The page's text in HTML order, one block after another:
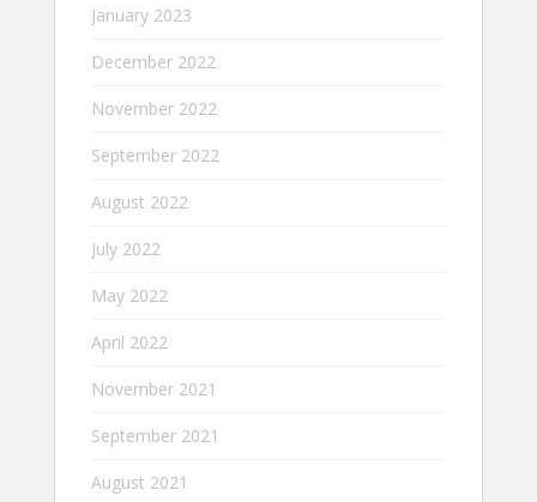
January 2023
December 2022
November 2022
September 2022
August 2022
July 2022
May 2022
April 2022
November 2021
September 2021
August 2021